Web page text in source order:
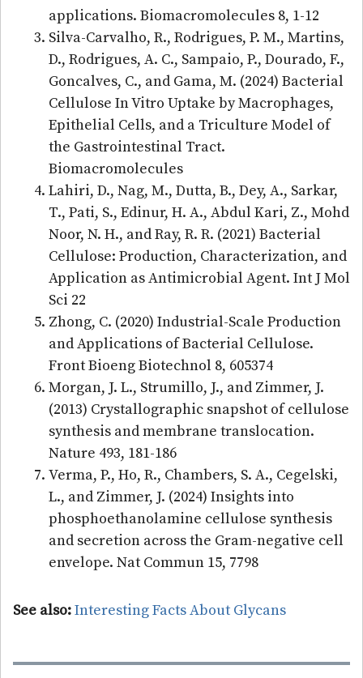
applications. Biomacromolecules 8, 1-12
Silva-Carvalho, R., Rodrigues, P. M., Martins,
D., Rodrigues, A. C., Sampaio, P., Dourado, F.,
Goncalves, C., and Gama, M. (2024) Bacterial
Cellulose In Vitro Uptake by Macrophages,
Epithelial Cells, and a Triculture Model of
the Gastrointestinal Tract.
Biomacromolecules
Lahiri, D., Nag, M., Dutta, B., Dey, A., Sarkar,
T., Pati, S., Edinur, H. A., Abdul Kari, Z., Mohd
Noor, N. H., and Ray, R. R. (2021) Bacterial
Cellulose: Production, Characterization, and
Application as Antimicrobial Agent. Int J Mol
Sci 22
Zhong, C. (2020) Industrial-Scale Production
and Applications of Bacterial Cellulose.
Front Bioeng Biotechnol 8, 605374
Morgan, J. L., Strumillo, J., and Zimmer, J.
(2013) Crystallographic snapshot of cellulose
synthesis and membrane translocation.
Nature 493, 181-186
Verma, P., Ho, R., Chambers, S. A., Cegelski,
L., and Zimmer, J. (2024) Insights into
phosphoethanolamine cellulose synthesis
and secretion across the Gram-negative cell
envelope. Nat Commun 15, 7798
See also:Interesting Facts About Glycans